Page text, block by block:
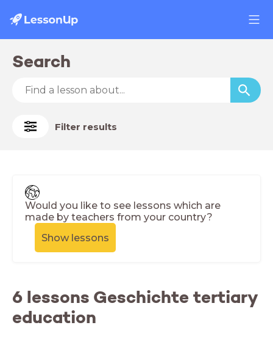
Search
Filter results
Would you like to see lessons which are
made by teachers from your country?
Show lessons
6 lessons Geschichte tertiary
education